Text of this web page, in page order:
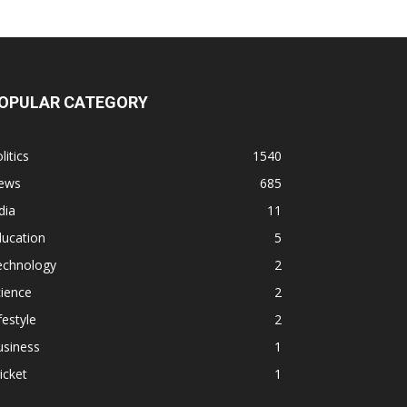
CATEGORY
1540
685
11
5
2
2
2
1
1